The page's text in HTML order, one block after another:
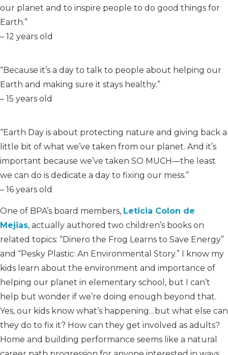
our planet and to inspire people to do good things for
Earth.”
– 12 years old
“Because it’s a day to talk to people about helping our
Earth and making sure it stays healthy.”
– 15 years old
“Earth Day is about protecting nature and giving back a
little bit of what we’ve taken from our planet. And it’s
important because we’ve taken SO MUCH—the least
we can do is dedicate a day to fixing our mess.”
– 16 years old
One of BPA’s board members, Leticia Colon de
Mejias, actually authored two children’s books on
related topics: “Dinero the Frog Learns to Save Energy”
and “Pesky Plastic: An Environmental Story.” I know my
kids learn about the environment and importance of
helping our planet in elementary school, but I can’t
help but wonder if we’re doing enough beyond that.
Yes, our kids know what’s happening…but what else can
they do to fix it? How can they get involved as adults?
Home and building performance seems like a natural